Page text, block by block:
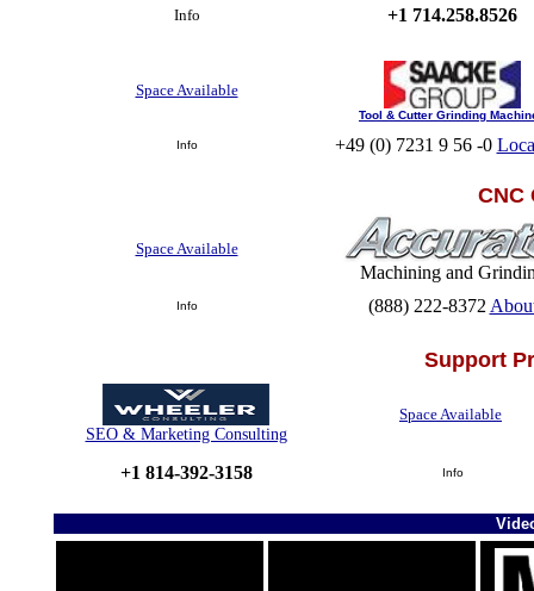
Info +1 714.258.8526
Space Available
Tool & Cutter Grinding
Info +49 (0) 7231 9 56 -0
CNC
Space Available
Machining and
Info (888) 222-8372
Support
SEO & Marketing Consulting
Space Available
+1 814-392-3158 Info